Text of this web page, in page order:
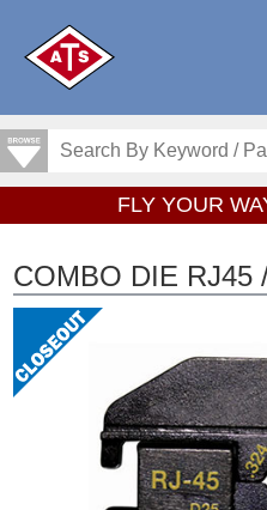
FLY YOUR
COMBO DIE RJ45